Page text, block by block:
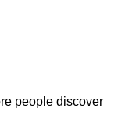
people discover